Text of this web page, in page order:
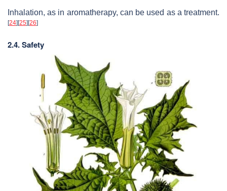
Inhalation, as in aromatherapy, can be used as a treatment.
[24][25][26]
2.4. Safety